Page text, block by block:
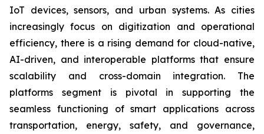
IoT devices, sensors, and urban systems. As cities
increasingly focus on digitization and operational
efficiency, there is a rising demand for cloud-native,
AI-driven, and interoperable platforms that ensure
scalability and cross-domain integration. The
platforms segment is pivotal in supporting the
seamless functioning of smart applications across
transportation, energy, safety, and governance,